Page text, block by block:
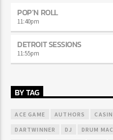
POP’N ROLL
11:40pm
DETROIT SESSIONS
11:55pm
BY TAG
ACE GAME AUTHORS
DARTWINNER DJ DRUM